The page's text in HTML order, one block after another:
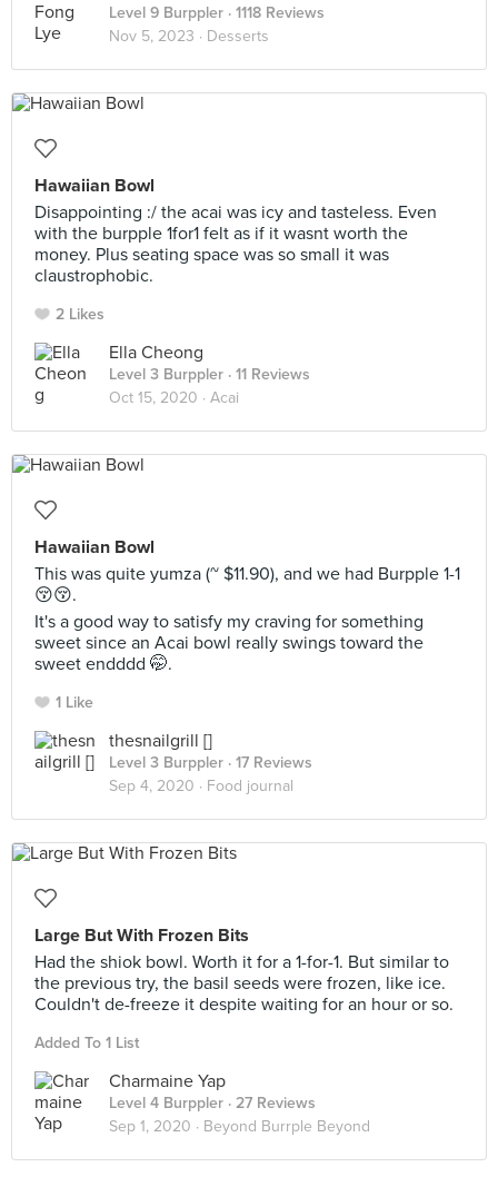
Level 9 Burppler · 1118 Reviews
Nov 5, 2023 · Desserts
Hawaiian Bowl
Disappointing :/ the acai was icy and tasteless. Even
with the burpple 1for1 felt as if it wasnt worth the
money. Plus seating space was so small it was
claustrophobic.
2 Likes
Ella Cheong
Level 3 Burppler · 11 Reviews
Oct 15, 2020 · Acai
Hawaiian Bowl
This was quite yumza (~ $11.90), and we had Burpple 1-1
😚😚.
It's a good way to satisfy my craving for something
sweet since an Acai bowl really swings toward the
sweet endddd 🤭.
1 Like
thesnailgrill []
Level 3 Burppler · 17 Reviews
Sep 4, 2020 · Food journal
Large But With Frozen Bits
Had the shiok bowl. Worth it for a 1-for-1. But similar to
the previous try, the basil seeds were frozen, like ice.
Couldn't de-freeze it despite waiting for an hour or so.
Added To 1 List
Charmaine Yap
Level 4 Burppler · 27 Reviews
Sep 1, 2020 · Beyond Burrple Beyond